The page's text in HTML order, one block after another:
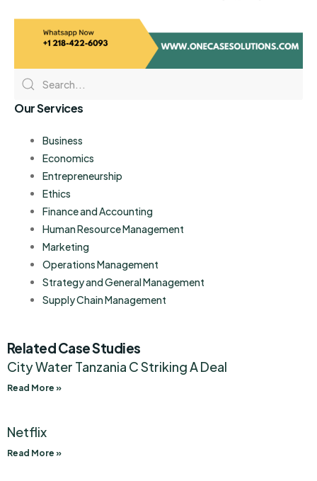
Our Services
Business
Economics
Entrepreneurship
Ethics
Finance and Accounting
Human Resource Management
Marketing
Operations Management
Strategy and General Management
Supply Chain Management
Related Case Studies
City Water Tanzania C Striking A Deal
Read More »
Netflix
Read More »